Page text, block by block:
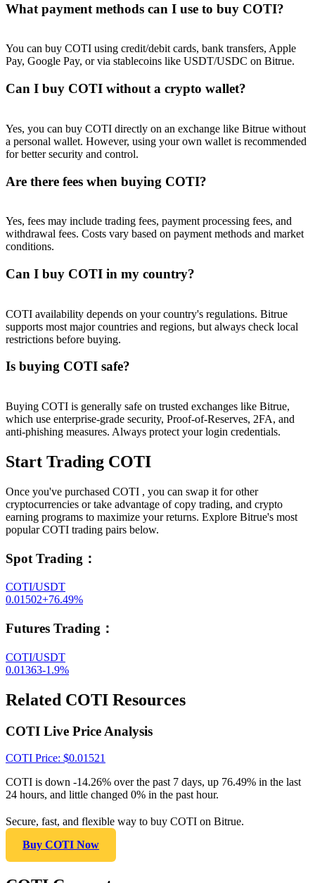
What payment methods can I use to buy COTI?
You can buy COTI using credit/debit cards, bank transfers, Apple
Pay, Google Pay, or via stablecoins like USDT/USDC on Bitrue.
Can I buy COTI without a crypto wallet?
Yes, you can buy COTI directly on an exchange like Bitrue without
a personal wallet. However, using your own wallet is recommended
for better security and control.
Are there fees when buying COTI?
Yes, fees may include trading fees, payment processing fees, and
withdrawal fees. Costs vary based on payment methods and market
conditions.
Can I buy COTI in my country?
COTI availability depends on your country's regulations. Bitrue
supports most major countries and regions, but always check local
restrictions before buying.
Is buying COTI safe?
Buying COTI is generally safe on trusted exchanges like Bitrue,
which use enterprise-grade security, Proof-of-Reserves, 2FA, and
anti-phishing measures. Always protect your login credentials.
Start Trading COTI
Once you've purchased COTI , you can swap it for other
cryptocurrencies or take advantage of copy trading, and crypto
earning programs to maximize your returns. Explore Bitrue's most
popular COTI trading pairs below.
Spot Trading ：
COTI/USDT
0.01502+76.49%
Futures Trading ：
COTI/USDT
0.01363-1.9%
Related COTI Resources
COTI Live Price Analysis
COTI Price: $0.01521
COTI is down -14.26% over the past 7 days, up 76.49% in the last
24 hours, and little changed 0% in the past hour.
Secure, fast, and flexible way to buy COTI on Bitrue.
Buy COTI Now